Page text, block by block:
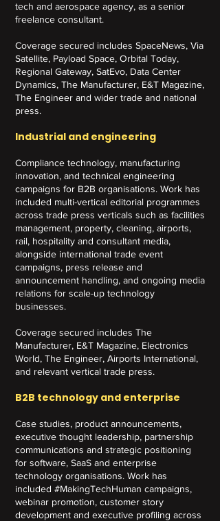
tech and aerospace agency, as a senior
freelance consultant.
Coverage secured includes SpaceNews, Via
Satellite, Payload Space, Orbital Today,
Regional Gateway, SatEvo, Data Center
Dynamics, The Manufacturer, E&T Magazine,
The Engineer and wider trade and national
press.
Industrial and engineering
Compliance technology, manufacturing
innovation, and technical engineering
campaigns for B2B organisations. Work has
included multi-vertical editorial programmes
across trade press verticals such as facilities
management, property, cleaning, airports,
rail, hospitality and consultant media,
alongside international trade event
campaigns, press release and
announcement handling, and ongoing media
relations for scale-up technology
businesses.
Coverage secured includes The
Manufacturer, E&T Magazine, Electronics
World, The Engineer, Airports International,
and relevant vertical trade press.
B2B technology and enterprise
Case studies, product announcements,
executive thought leadership, partnership
communications and strategic positioning
for software, SaaS and enterprise
technology organisations. Work has
included #MakingTechHuman campaigns,
webinar promotion, customer story
development and executive profiling across